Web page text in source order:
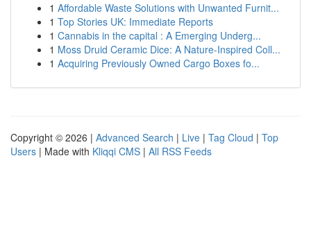
1 Affordable Waste Solutions with Unwanted Furnit...
1 Top Stories UK: Immediate Reports
1 Cannabis in the capital : A Emerging Underg...
1 Moss Druid Ceramic Dice: A Nature-Inspired Coll...
1 Acquiring Previously Owned Cargo Boxes fo...
Copyright © 2026 | Advanced Search | Live | Tag Cloud | Top
Users | Made with Kliqqi CMS | All RSS Feeds